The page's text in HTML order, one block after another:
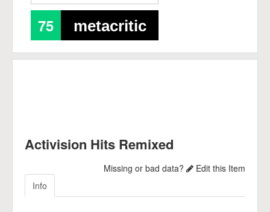
75 metacritic
Activision Hits Remixed
Missing or bad data?
Edit this Item
Info